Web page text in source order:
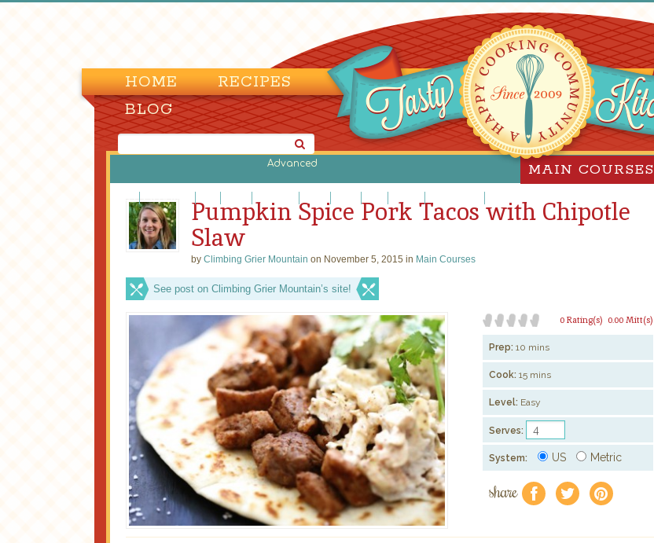
HOME RECIPES
BLOG
Advanced MAIN COURSES
Pumpkin Spice Pork Tacos with Chipotle
Slaw
by Climbing Grier Mountain on November 5, 2015 in Main Courses
See post on Climbing Grier Mountain’s site!
0.00 Mitt(s)
0 Rating(s)
Prep: 10 mins
Cook: 15 mins
Level: Easy
Serves:
System: US Metric
share f a e